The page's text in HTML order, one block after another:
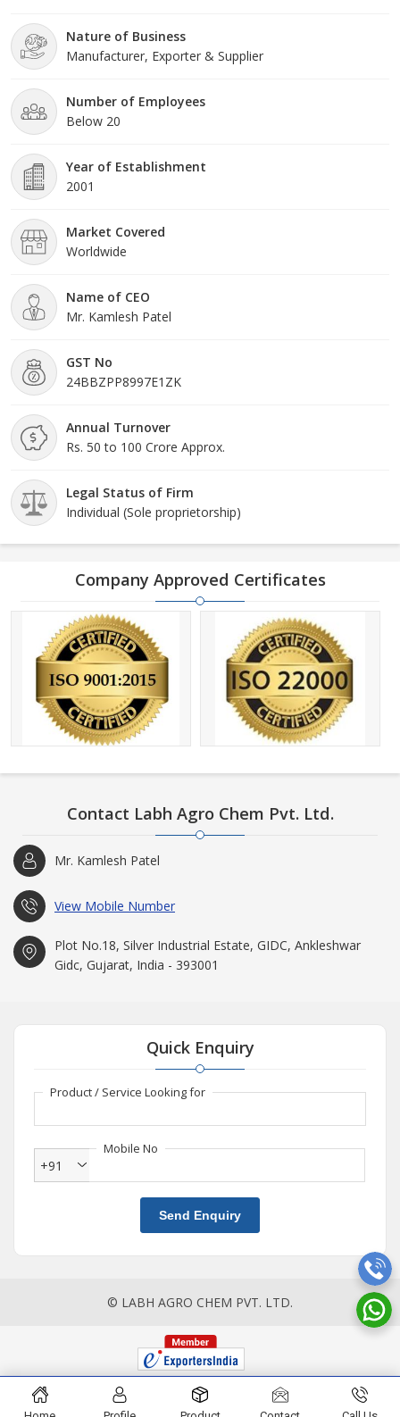
Nature of Business
Manufacturer, Exporter & Supplier
Number of Employees
Below 20
Year of Establishment
2001
Market Covered
Worldwide
Name of CEO
Mr. Kamlesh Patel
GST No
24BBZPP8997E1ZK
Annual Turnover
Rs. 50 to 100 Crore Approx.
Legal Status of Firm
Individual (Sole proprietorship)
Company Approved Certificates
Contact Labh Agro Chem Pvt. Ltd.
Mr. Kamlesh Patel
View Mobile Number
Plot No.18, Silver Industrial Estate, GIDC, Ankleshwar
Gidc, Gujarat, India - 393001
Quick Enquiry
Product / Service Looking for
Mobile No
+91
Send Enquiry
© LABH AGRO CHEM PVT. LTD.